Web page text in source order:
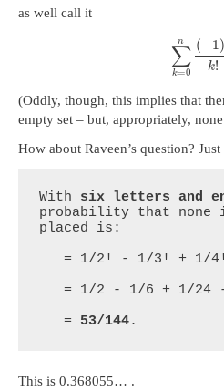
as well call it
∑
k=0
n (−1
k!
(Oddly, though, this implies that
empty set – but, appropriately,
How about Raveen’s question?
With six letters and
probability that none
placed is:
   = 1/2! - 1/3! + 1/4! - 1/5! + 1/6!
   = 1/2 - 1/6 + 1/24 - 1/120 + 1/720
   =
53/144.
This is 0.368055… .